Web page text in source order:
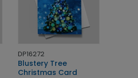
DP16272
Blustery Tree
Christmas Card